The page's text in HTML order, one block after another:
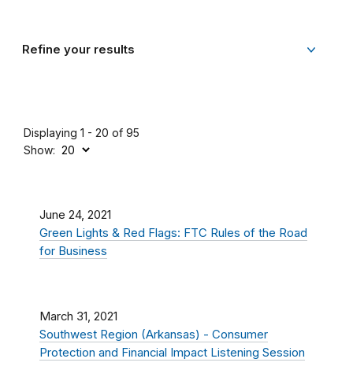
Refine your results
Displaying 1 - 20 of 95
Show:
June 24, 2021
Green Lights & Red Flags: FTC Rules of the Road
for Business
March 31, 2021
Southwest Region (Arkansas) - Consumer
Protection and Financial Impact Listening Session